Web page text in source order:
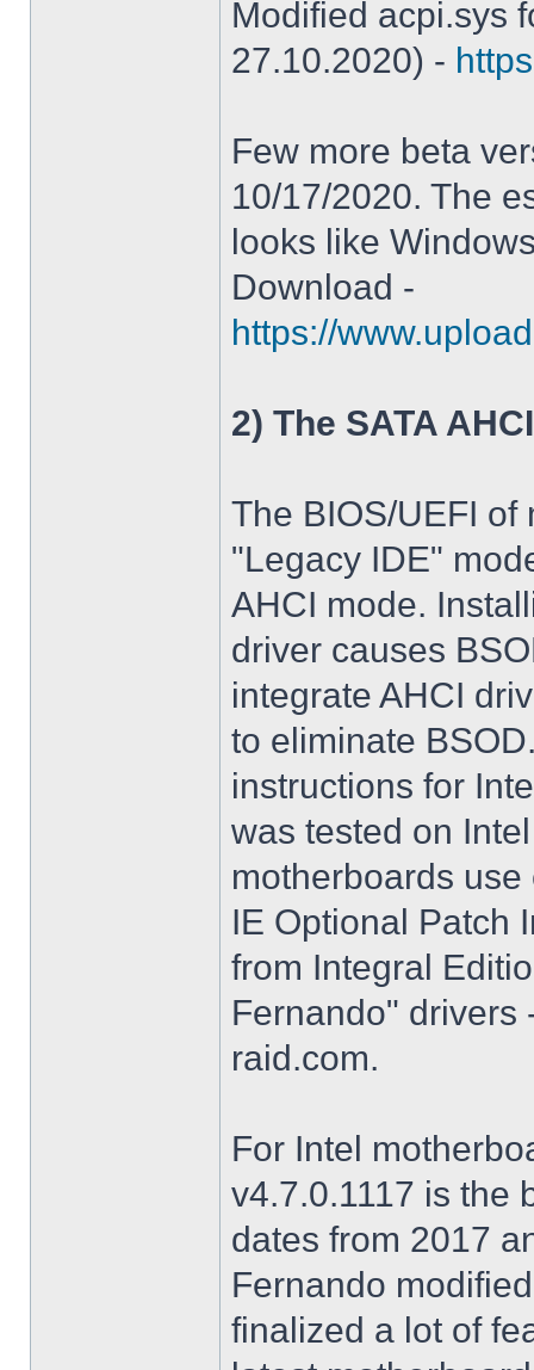
Modified acpi.sys
27.10.2020) -
Few more beta
10/17/2020. The
looks like
Download -
https://
2) The SATA
The BIOS/UEFI of
"Legacy IDE"
AHCI mode.
driver causes
integrate AHCI
to eliminate
instructions for
was tested on
motherboards
IE Optional Patch
from Integral
Fernando" drivers
raid.com.
For Intel
v4.7.0.1117 is the
dates from 2017
Fernando
finalized a lot of